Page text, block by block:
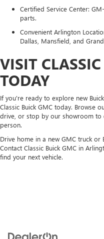
Certified Service Center:
parts.
Convenient Arlington
Dallas, Mansfield, and
VISIT
TODAY
If you're ready to explore new
Classic Buick GMC today. Browse
drive, or stop by our showroom to
person.
Drive home in a new GMC truck or
Contact Classic Buick GMC in
find your next vehicle.